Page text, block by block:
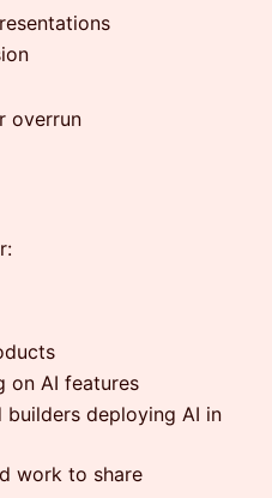
overrun
on AI features
builders deploying AI in
work to share